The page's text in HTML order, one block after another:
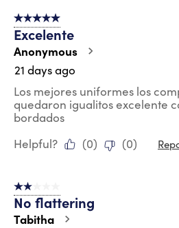
Reviews
5 out of 5 stars.
Excelente
Anonymous
21 days ago
Los mejores uniformes los
quedaron igualitos excelente
bordados
Helpful?
(0) (0)
2 out of 5 stars.
No flattering
Tabitha